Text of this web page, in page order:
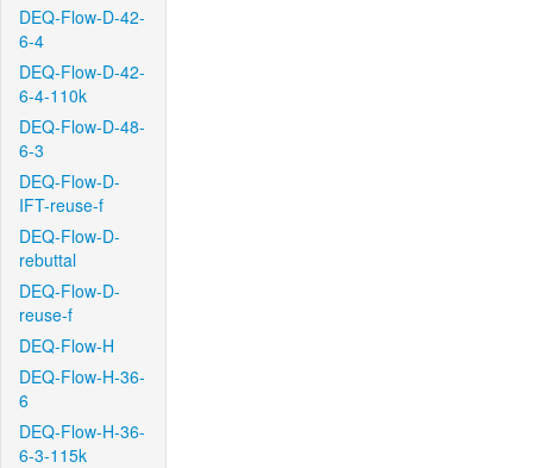
DEQ-Flow-D-42-
6-4
DEQ-Flow-D-42-
6-4-110k
DEQ-Flow-D-48-
6-3
DEQ-Flow-D-
IFT-reuse-f
DEQ-Flow-D-
rebuttal
DEQ-Flow-D-
reuse-f
DEQ-Flow-H
DEQ-Flow-H-36-
6
DEQ-Flow-H-36-
6-3-115k